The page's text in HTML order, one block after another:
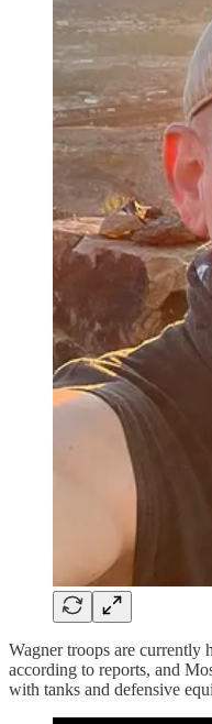
Wagner troops are currently
according to reports, and
with tanks and defensive